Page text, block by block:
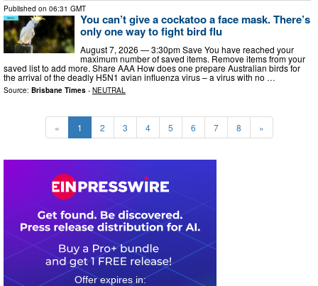
Published on 06:31 GMT
You can’t give a cockatoo a face mask. There’s
only one way to fight bird flu
August 7, 2026 — 3:30pm Save You have reached your
maximum number of saved items. Remove items from your
saved list to add more. Share AAA How does one prepare Australian birds for
the arrival of the deadly H5N1 avian influenza virus – a virus with no …
Source: Brisbane Times - NEUTRAL
« 1 2 3 4 5 6 7 8 »
2
1 2
3 1
3